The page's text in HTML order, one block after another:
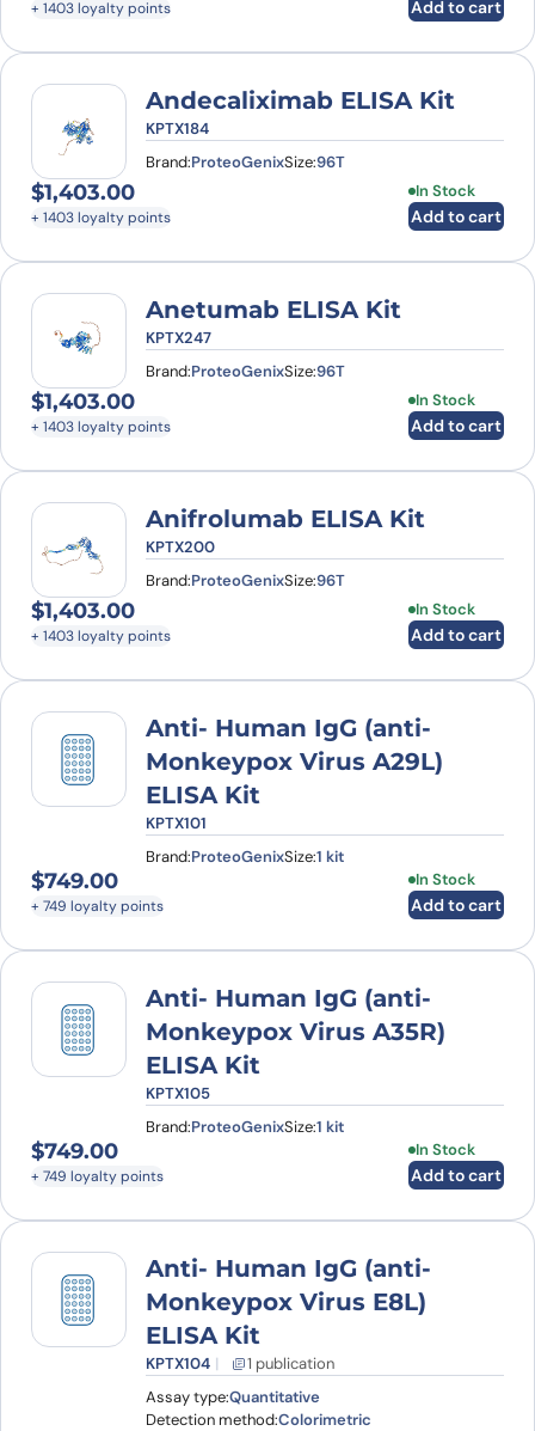
+ 1403 loyalty points Add to cart
Andecaliximab ELISA Kit
KPTX184
Brand:ProteoGenixSize:96T
$1,403.00
+ 1403 loyalty points
In Stock
Add to cart
Anetumab ELISA Kit
KPTX247
Brand:ProteoGenixSize:96T
$1,403.00
+ 1403 loyalty points
In Stock
Add to cart
Anifrolumab ELISA Kit
KPTX200
Brand:ProteoGenixSize:96T
$1,403.00
+ 1403 loyalty points
In Stock
Add to cart
Anti- Human IgG (anti-
Monkeypox Virus A29L)
ELISA Kit
KPTX101
Brand:ProteoGenixSize:1 kit
$749.00
+ 749 loyalty points
In Stock
Add to cart
Anti- Human IgG (anti-
Monkeypox Virus A35R)
ELISA Kit
KPTX105
Brand:ProteoGenixSize:1 kit
$749.00
+ 749 loyalty points
In Stock
Add to cart
Anti- Human IgG (anti-
Monkeypox Virus E8L)
ELISA Kit
KPTX104
1 publication
Assay type:Quantitative
Detection method:Colorimetric